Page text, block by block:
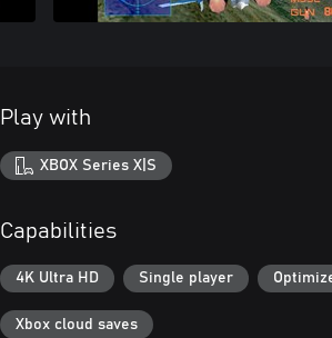
Play with
XBOX Series X|S
Capabilities
4K Ultra HD Single player
Xbox cloud saves